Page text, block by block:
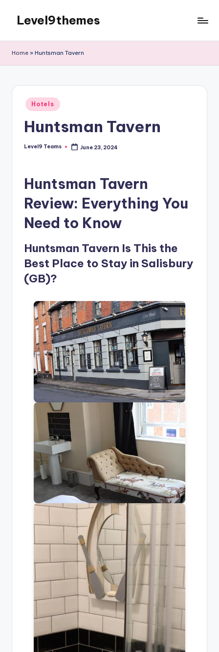
content
Level9themes
Home » Huntsman Tavern
Posted
in
Hotels
Huntsman Tavern
Posted
Level9 Teams June 23, 2024
Huntsman Tavern
Review: Everything You
Need to Know
Huntsman Tavern Is This the
Best Place to Stay in Salisbury
(GB)?